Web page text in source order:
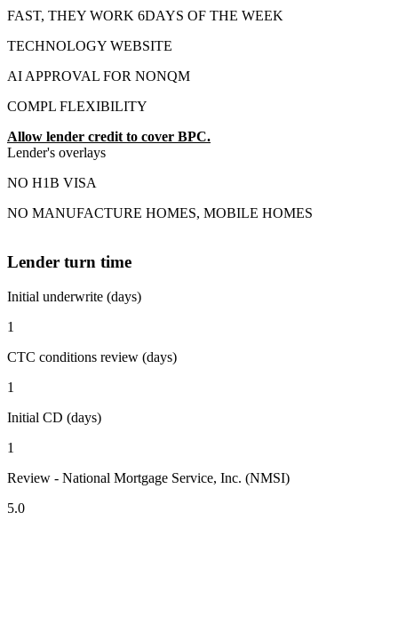
FAST, THEY WORK 6DAYS OF THE WEEK
TECHNOLOGY WEBSITE
AI APPROVAL FOR NONQM
COMPL FLEXIBILITY
Allow lender credit to cover BPC.
Lender's overlays
NO H1B VISA
NO MANUFACTURE HOMES, MOBILE HOMES
Lender turn time
Initial underwrite (days)
1
CTC conditions review (days)
1
Initial CD (days)
1
Review - National Mortgage Service, Inc. (NMSI)
5.0